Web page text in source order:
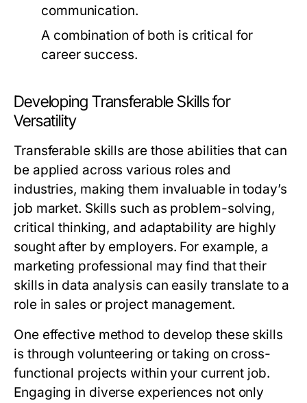
communication.
A combination of both is critical for
career success.
Developing Transferable Skills for
Versatility
Transferable skills are those abilities that can
be applied across various roles and
industries, making them invaluable in today’s
job market. Skills such as problem-solving,
critical thinking, and adaptability are highly
sought after by employers. For example, a
marketing professional may find that their
skills in data analysis can easily translate to a
role in sales or project management.
One effective method to develop these skills
is through volunteering or taking on cross-
functional projects within your current job.
Engaging in diverse experiences not only